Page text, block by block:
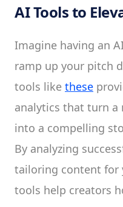
AI Tools to
Imagine having an
ramp up your pitch
tools like these
analytics that turn a
into a compelling
By analyzing
tailoring content for
tools help creators